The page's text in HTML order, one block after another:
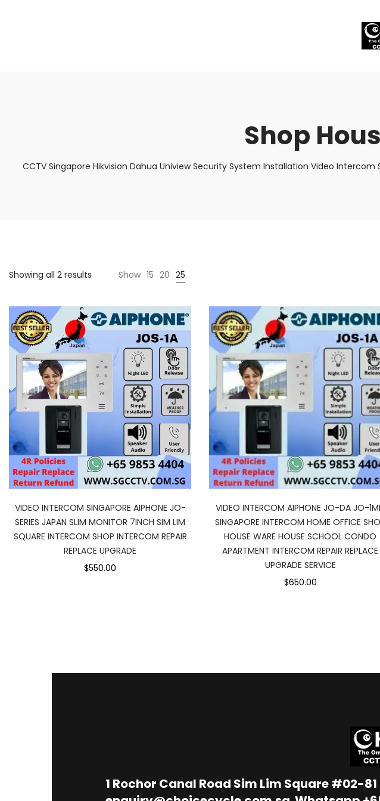
Shop
CCTV Singapore Hikvision Dahua Uniview Security System Installation Video
Showing all 2 results Show 15 20 25
VIDEO INTERCOM SINGAPORE AIPHONE JO-
SERIES JAPAN SLIM MONITOR 7INCH SIM LIM
SQUARE INTERCOM SHOP INTERCOM REPAIR
REPLACE UPGRADE
$550.00
VIDEO INTERCOM AIPHONE JO-DA JO-
SINGAPORE INTERCOM HOME OFFICE
HOUSE WARE HOUSE SCHOOL CONDO
APARTMENT INTERCOM REPAIR REPLACE
UPGRADE SERVICE
$650.00
1 Rochor Canal Road Sim Lim Square #02-